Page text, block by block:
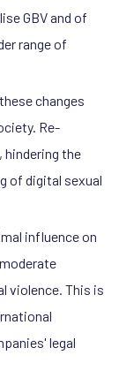
GBV and of
range of
changes
Re-
the
of digital sexual
influence on
violence. This is
legal